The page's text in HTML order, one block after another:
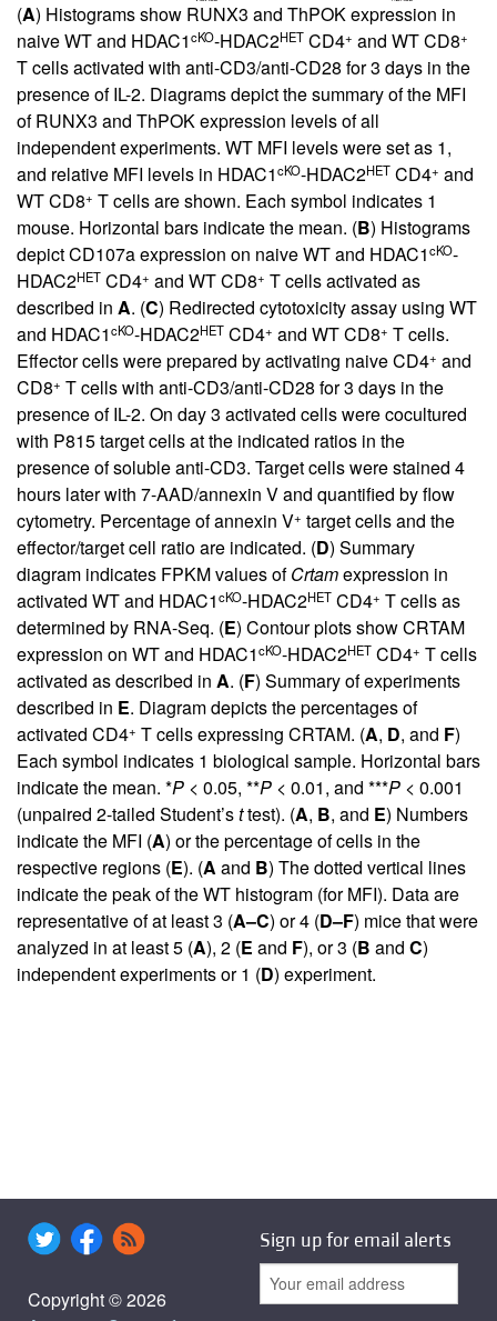
(A) Histograms show RUNX3 and ThPOK expression in
naive WT and HDAC1cKO-HDAC2HET CD4+ and WT CD8+
T cells activated with anti-CD3/anti-CD28 for 3 days in the
presence of IL-2. Diagrams depict the summary of the MFI
of RUNX3 and ThPOK expression levels of all
independent experiments. WT MFI levels were set as 1,
and relative MFI levels in HDAC1cKO-HDAC2HET CD4+ and
WT CD8+ T cells are shown. Each symbol indicates 1
mouse. Horizontal bars indicate the mean. (B) Histograms
depict CD107a expression on naive WT and HDAC1cKO-
HDAC2HET CD4+ and WT CD8+ T cells activated as
described in A. (C) Redirected cytotoxicity assay using WT
and HDAC1cKO-HDAC2HET CD4+ and WT CD8+ T cells.
Effector cells were prepared by activating naive CD4+ and
CD8+ T cells with anti-CD3/anti-CD28 for 3 days in the
presence of IL-2. On day 3 activated cells were cocultured
with P815 target cells at the indicated ratios in the
presence of soluble anti-CD3. Target cells were stained 4
hours later with 7-AAD/annexin V and quantified by flow
cytometry. Percentage of annexin V+ target cells and the
effector/target cell ratio are indicated. (D) Summary
diagram indicates FPKM values ofCrtamexpression in
activated WT and HDAC1cKO-HDAC2HET CD4+ T cells as
determined by RNA-Seq. (E) Contour plots show CRTAM
expression on WT and HDAC1cKO-HDAC2HET CD4+ T cells
activated as described in A. (F) Summary of experiments
described in E. Diagram depicts the percentages of
activated CD4+ T cells expressing CRTAM. (A, D, and F)
Each symbol indicates 1 biological sample. Horizontal bars
indicate the mean. *P < 0.05, **P < 0.01, and ***P < 0.001
(unpaired 2-tailed Student’sttest). (A, B, and E) Numbers
indicate the MFI (A) or the percentage of cells in the
respective regions (E). (A and B) The dotted vertical lines
indicate the peak of the WT histogram (for MFI). Data are
representative of at least 3 (A–C) or 4 (D–F) mice that were
analyzed in at least 5 (A), 2 (E and F), or 3 (B and C)
independent experiments or 1 (D) experiment.
Copyright © 2026
Sign up for email alerts